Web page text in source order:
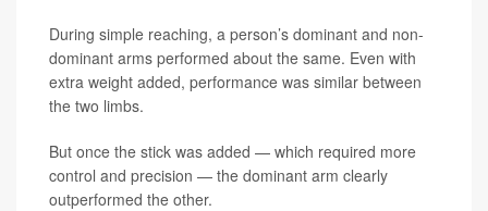
During simple reaching, a person’s dominant and non-
dominant arms performed about the same. Even with
extra weight added, performance was similar between
the two limbs.
But once the stick was added — which required more
control and precision — the dominant arm clearly
outperformed the other.